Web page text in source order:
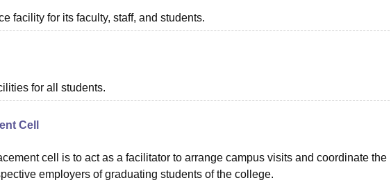
facility for its faculty, staff, and students.
for all students.
Cell
cell is to act as a facilitator to arrange campus visits and coordinate the
employers of graduating students of the college.